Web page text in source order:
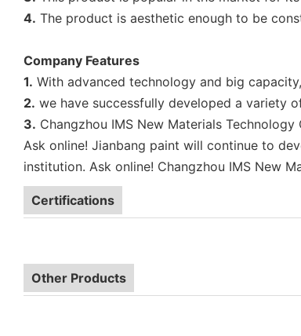
4. The product is aesthetic enough to be
Company Features
1. With advanced technology and big
2. we have successfully developed a variety
3. Changzhou IMS New Materials
Ask online! Jianbang paint will continue to
institution. Ask online! Changzhou IMS New
Certifications
Other Products